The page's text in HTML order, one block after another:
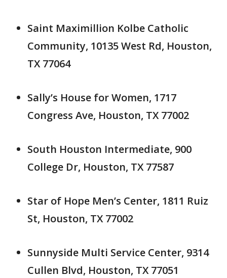
Saint Maximillion Kolbe Catholic
Community, 10135 West Rd, Houston,
TX 77064
Sally’s House for Women, 1717
Congress Ave, Houston, TX 77002
South Houston Intermediate, 900
College Dr, Houston, TX 77587
Star of Hope Men’s Center, 1811 Ruiz
St, Houston, TX 77002
Sunnyside Multi Service Center, 9314
Cullen Blvd, Houston, TX 77051